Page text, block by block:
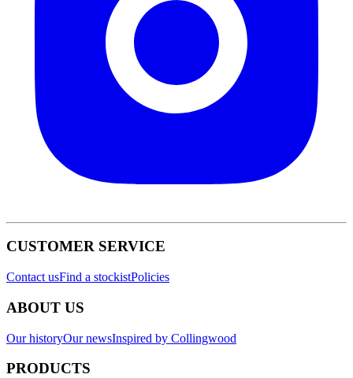
CUSTOMER SERVICE
Contact usFind a stockistPolicies
ABOUT US
Our historyOur newsInspired by Collingwood
PRODUCTS